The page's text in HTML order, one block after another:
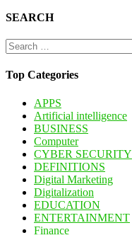
SEARCH
Search
for:
Top Categories
APPS
Artificial intelligence
BUSINESS
Computer
CYBER SECURITY
DEFINITIONS
Digital Marketing
Digitalization
EDUCATION
ENTERTAINMENT
Finance